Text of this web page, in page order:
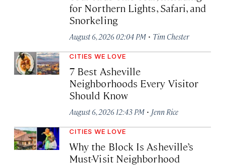
for Northern Lights, Safari, and
Snorkeling
August 6, 2026 02:04 PM · Tim Chester
CITIES WE LOVE
7 Best Asheville
Neighborhoods Every Visitor
Should Know
August 6, 2026 12:43 PM · Jenn Rice
CITIES WE LOVE
Why the Block Is Asheville’s
Must-Visit Neighborhood